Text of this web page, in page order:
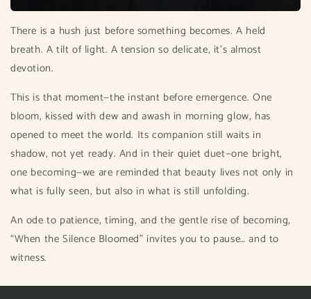
There is a hush just before something becomes. A held
breath. A tilt of light. A tension so delicate, it’s almost
devotion.
This is that moment—the instant before emergence. One
bloom, kissed with dew and awash in morning glow, has
opened to meet the world. Its companion still waits in
shadow, not yet ready. And in their quiet duet—one bright,
one becoming—we are reminded that beauty lives not only in
what is fully seen, but also in what is still unfolding.
An ode to patience, timing, and the gentle rise of becoming,
“When the Silence Bloomed” invites you to pause… and to
witness.